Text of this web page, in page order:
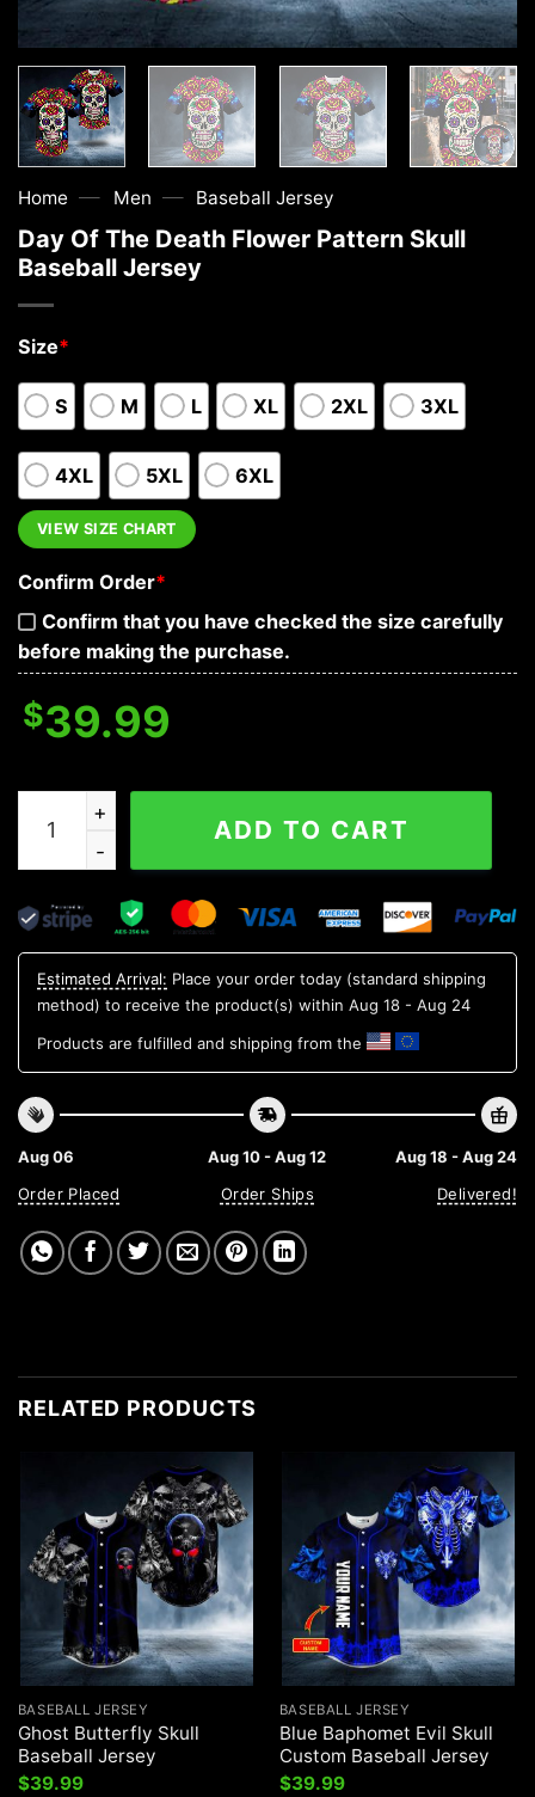
Home — Men — Baseball Jersey
Day Of The Death Flower Pattern Skull
Baseball Jersey
Size*
S M L XL 2XL 3XL
4XL 5XL 6XL
VIEW SIZE CHART
Confirm Order*
Confirm that you have checked the size carefully
before making the purchase.
$39.99
Day Of The Death Flower Pattern Skull Baseball
ADD TO CART
Estimated Arrival: Place your order today (standard shipping
method) to receive the product(s) within Aug 18 - Aug 24
Products are fulfilled and shipping from the
Aug 06
Order Placed
Aug 10 - Aug 12
Order Ships
Aug 18 - Aug 24
Delivered!
RELATED PRODUCTS
BASEBALL JERSEY
Ghost Butterfly Skull
Baseball Jersey
$39.99
BASEBALL JERSEY
Blue Baphomet Evil Skull
Custom Baseball Jersey
$39.99